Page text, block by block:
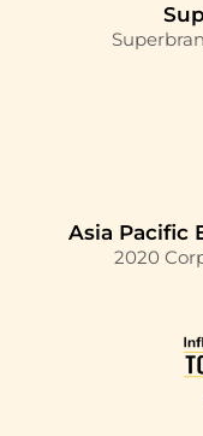
Asia Pacific
2020